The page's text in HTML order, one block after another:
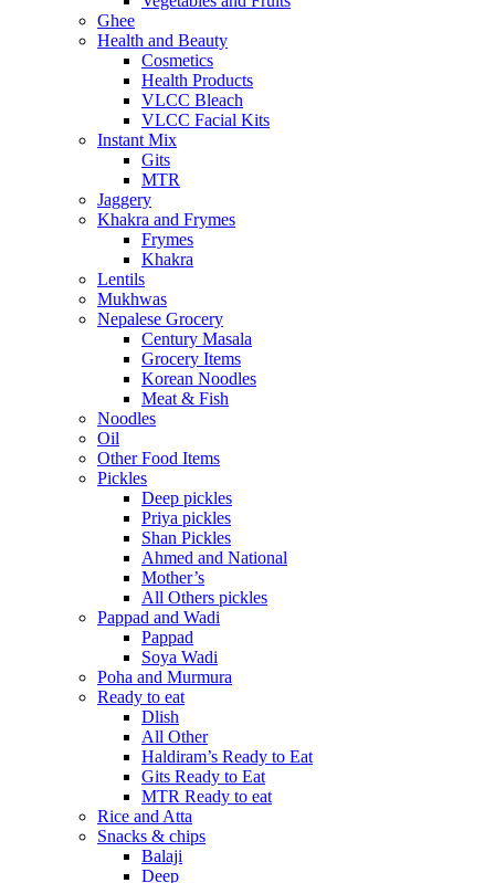
Ghee
Health and Beauty
Cosmetics
Health Products
VLCC Bleach
VLCC Facial Kits
Instant Mix
Gits
MTR
Jaggery
Khakra and Frymes
Frymes
Khakra
Lentils
Mukhwas
Nepalese Grocery
Century Masala
Grocery Items
Korean Noodles
Meat & Fish
Noodles
Oil
Other Food Items
Pickles
Deep pickles
Priya pickles
Shan Pickles
Ahmed and National
Mother’s
All Others pickles
Pappad and Wadi
Pappad
Soya Wadi
Poha and Murmura
Ready to eat
Dlish
All Other
Haldiram’s Ready to Eat
Gits Ready to Eat
MTR Ready to eat
Rice and Atta
Snacks & chips
Balaji
Deep